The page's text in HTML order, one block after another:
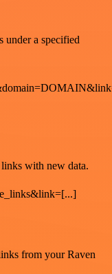
under a specified
with new data.
from your Raven